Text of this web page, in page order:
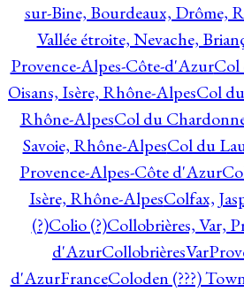
sur-Bine, Bourdeaux, Drôme,
Vallée étroite, Nevache,
Provence-Alpes-Côte-d'AzurCol
Oisans, Isère, Rhône-AlpesCol
Rhône-AlpesCol du
Savoie, Rhône-AlpesCol du
Provence-Alpes-Côte d'Azur
Isère, Rhône-AlpesColfax,
(?)Colio (?)Collobrières, Var,
d'Azur
d'AzurFranceColoden (???)